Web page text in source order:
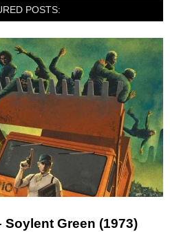
POSTS:
Soylent Green (1973)